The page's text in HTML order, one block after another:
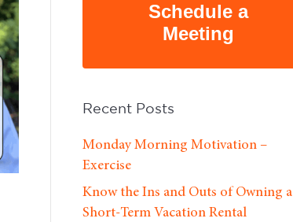
Schedule a
Meeting
Recent Posts
Monday Morning Motivation –
Exercise
Know the Ins and Outs of Owning a
Short-Term Vacation Rental